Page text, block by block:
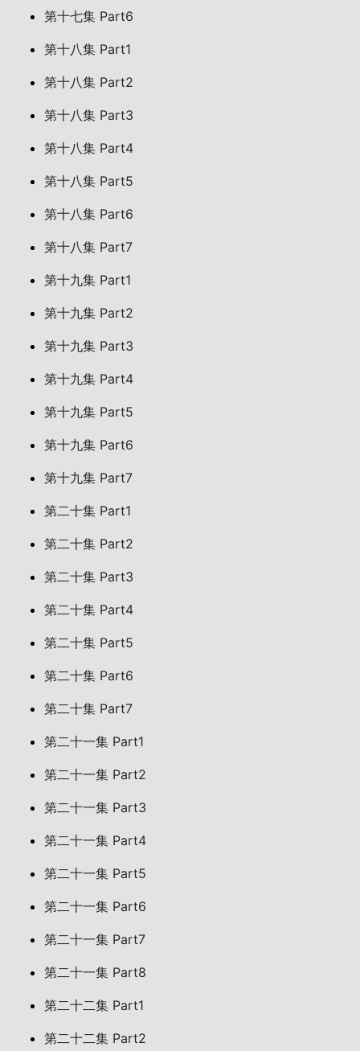
第十七集 Part6
第十八集 Part1
第十八集 Part2
第十八集 Part3
第十八集 Part4
第十八集 Part5
第十八集 Part6
第十八集 Part7
第十九集 Part1
第十九集 Part2
第十九集 Part3
第十九集 Part4
第十九集 Part5
第十九集 Part6
第十九集 Part7
第二十集 Part1
第二十集 Part2
第二十集 Part3
第二十集 Part4
第二十集 Part5
第二十集 Part6
第二十集 Part7
第二十一集 Part1
第二十一集 Part2
第二十一集 Part3
第二十一集 Part4
第二十一集 Part5
第二十一集 Part6
第二十一集 Part7
第二十一集 Part8
第二十二集 Part1
第二十二集 Part2